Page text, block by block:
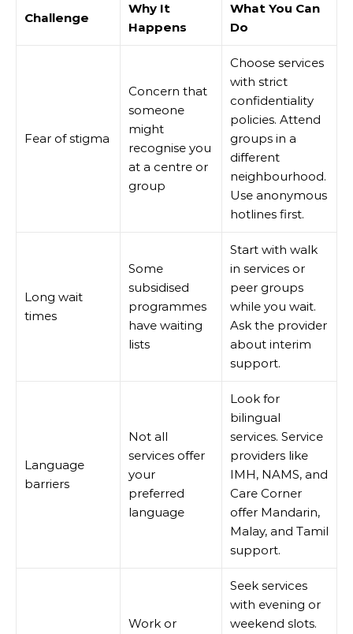
Challenge
Why It
Happens
What You Can
Do
Fear of stigma
Concern that
someone
might
recognise you
at a centre or
group
Choose services
with strict
confidentiality
policies. Attend
groups in a
different
neighbourhood.
Use anonymous
hotlines first.
Long wait
times
Some
subsidised
programmes
have waiting
lists
Start with walk
in services or
peer groups
while you wait.
Ask the provider
about interim
support.
Language
barriers
Not all
services offer
your
preferred
language
Look for
bilingual
services. Service
providers like
IMH, NAMS, and
Care Corner
offer Mandarin,
Malay, and Tamil
support.
Work or
Seek services
with evening or
weekend slots.